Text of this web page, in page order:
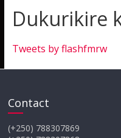
Dukurikire
Tweets by flashfmrw
Contact
(+250) 788307869